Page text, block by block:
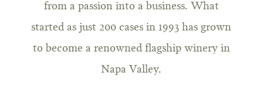
from a passion into a business. What
started as just 200 cases in 1993 has grown
to become a renowned flagship winery in
Napa Valley.